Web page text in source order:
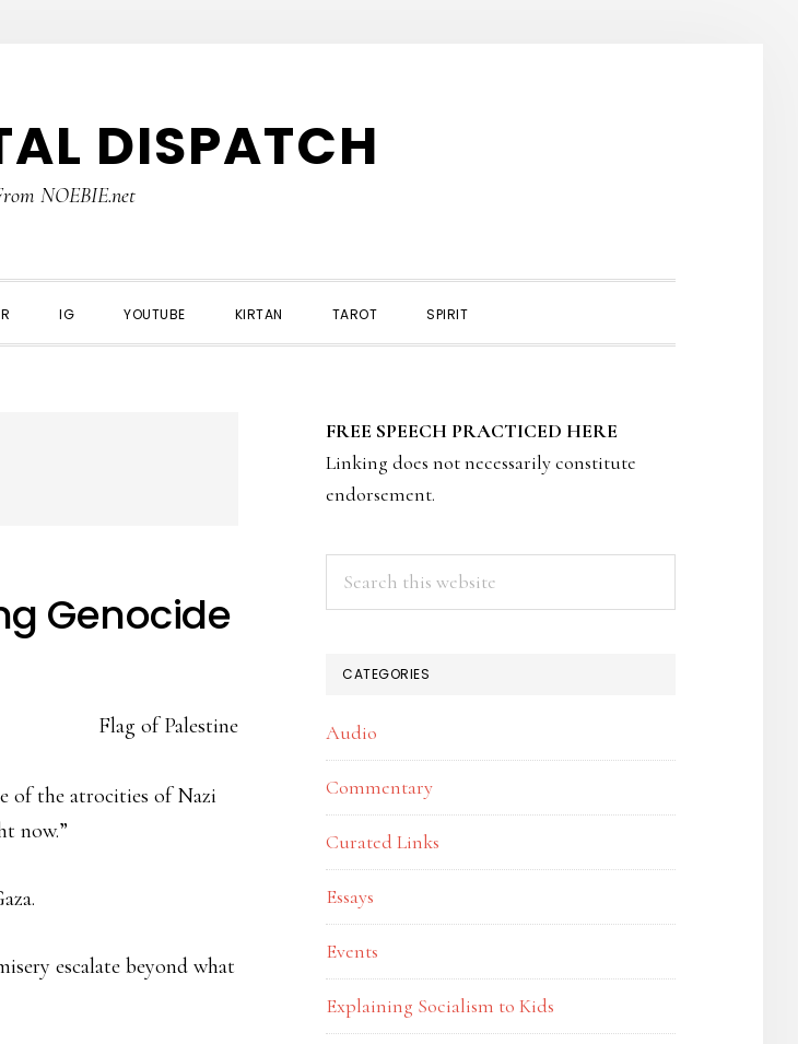
DISPATCH
NOEBIE.net
IG YOUTUBE KIRTAN TAROT SPIRIT
Genocide
of the atrocities of Nazi
now.”
escalate beyond what
SIDEBAR
FREE SPEECH PRACTICED HERE
Linking does not necessarily constitute
endorsement.
CATEGORIES
Audio
Commentary
Curated Links
Essays
Events
Explaining Socialism to Kids